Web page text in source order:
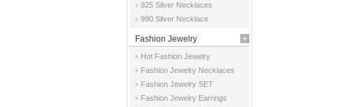
925 Silver Necklaces
990 Silver Necklace
Fashion Jewelry
Hot Fashion Jewelry
Fashion Jewelry Necklaces
Fashion Jewelry SET
Fashion Jewelry Earrings